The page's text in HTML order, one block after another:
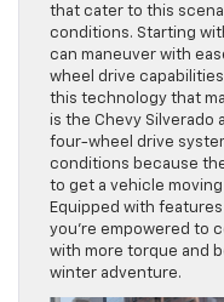
that cater to this
conditions. Starting
can maneuver with
wheel drive
this technology that
is the Chevy Silverado
four-wheel drive
conditions because
to get a vehicle
Equipped with
you’re empowered to
with more torque and
winter adventure.